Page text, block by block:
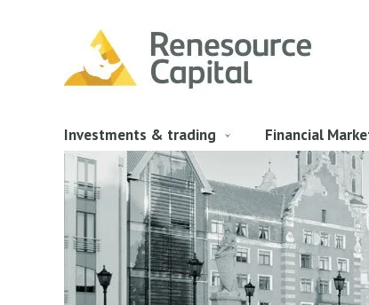
Investments & trading Financial